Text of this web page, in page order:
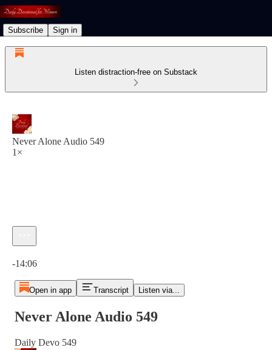
Subscribe Sign in
Listen distraction-free on Substack
Never Alone Audio 549
1×
-14:06
Open in app Transcript Listen via...
Never Alone Audio 549
Daily Devo 549